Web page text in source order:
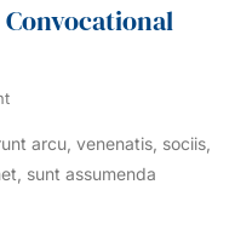
Convocational
arcu, venenatis, sociis,
sunt assumenda